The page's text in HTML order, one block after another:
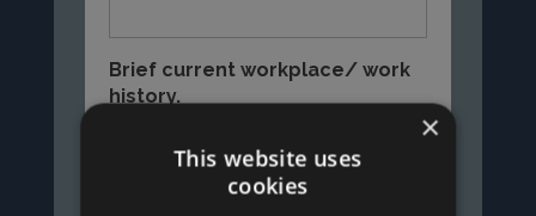
Brief current workplace/ work
history.
×
This website uses
cookies